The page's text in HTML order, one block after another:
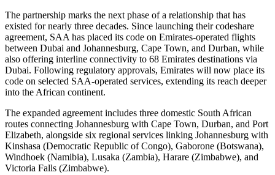
The partnership marks the next phase of a relationship that has
existed for nearly three decades. Since launching their codeshare
agreement, SAA has placed its code on Emirates-operated flights
between Dubai and Johannesburg, Cape Town, and Durban, while
also offering interline connectivity to 68 Emirates destinations via
Dubai. Following regulatory approvals, Emirates will now place its
code on selected SAA-operated services, extending its reach deeper
into the African continent.
The expanded agreement includes three domestic South African
routes connecting Johannesburg with Cape Town, Durban, and Port
Elizabeth, alongside six regional services linking Johannesburg with
Kinshasa (Democratic Republic of Congo), Gaborone (Botswana),
Windhoek (Namibia), Lusaka (Zambia), Harare (Zimbabwe), and
Victoria Falls (Zimbabwe).